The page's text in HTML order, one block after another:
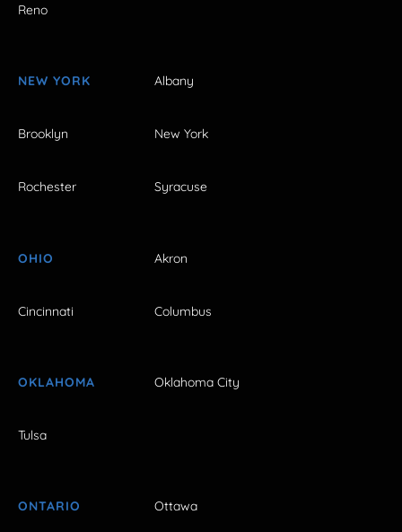
Reno
NEW YORK Albany
Brooklyn New York
Rochester Syracuse
OHIO Akron
Cincinnati Columbus
OKLAHOMA Oklahoma City
Tulsa
ONTARIO Ottawa